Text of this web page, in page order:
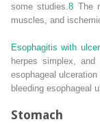
some studies.8 The
muscles, and
Esophagitis with
herpes simplex,
esophageal ulceration
bleeding esophageal
Stomach